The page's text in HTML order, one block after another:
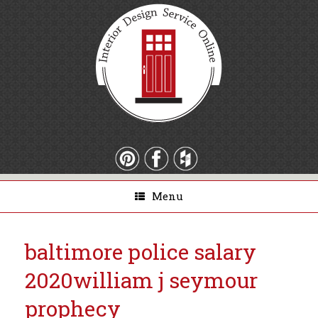
Menu
baltimore police salary
2020william j seymour
prophecy